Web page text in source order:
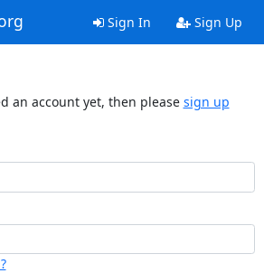
Sign In Sign Up
an account yet, then please sign up